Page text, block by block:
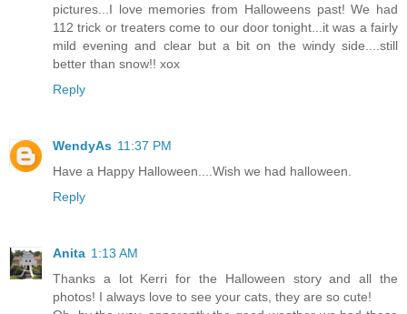
pictures...I love memories from Halloweens past! We had
112 trick or treaters come to our door tonight...it was a fairly
mild evening and clear but a bit on the windy side....still
better than snow!! xox
Reply
WendyAs 11:37 PM
Have a Happy Halloween....Wish we had halloween.
Reply
Anita 1:13 AM
Thanks a lot Kerri for the Halloween story and all the
photos! I always love to see your cats, they are so cute!